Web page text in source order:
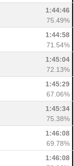
1:44:46
75.49%
1:44:58
71.54%
1:45:04
72.13%
1:45:29
67.06%
1:45:34
75.38%
1:46:08
69.78%
1:46:08